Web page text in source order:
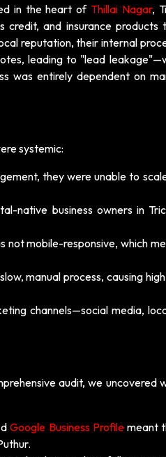
in the heart ofThillai Nagar,
and insurance products
reputation, their internal
leading to "lead
was entirely dependent on
systemic:
they were unable to
native business owners in
not mobile-responsive, which
manual process, causing
channels—social media,
audit, we uncovered
Google Business Profilemeant